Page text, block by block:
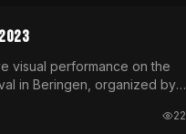
visual performance on the
in Beringen, organized by
22